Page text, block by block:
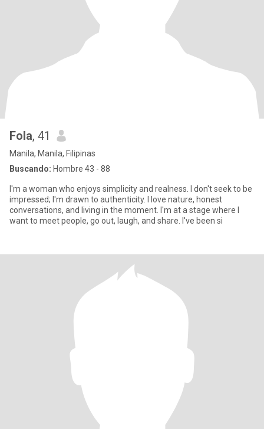
Fola, 41
Manila, Manila, Filipinas
Buscando: Hombre 43 - 88
I'm a woman who enjoys simplicity and realness. I don't seek to be
impressed; I'm drawn to authenticity. I love nature, honest
conversations, and living in the moment. I'm at a stage where I
want to meet people, go out, laugh, and share. I've been si